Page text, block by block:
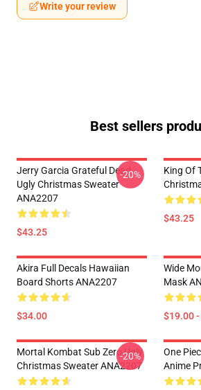
Write your review
Best sellers
Jerry Garcia Grateful Dead
Ugly Christmas Sweater
ANA2207
$43.25
-20%
King Of
$43.25
Akira Full Decals Hawaiian
Board Shorts ANA2207
$34.00
Wide
Mask
$19.00
Mortal Kombat Sub Zero Ugly
Christmas Sweater ANA2207
-20%
One
Anime